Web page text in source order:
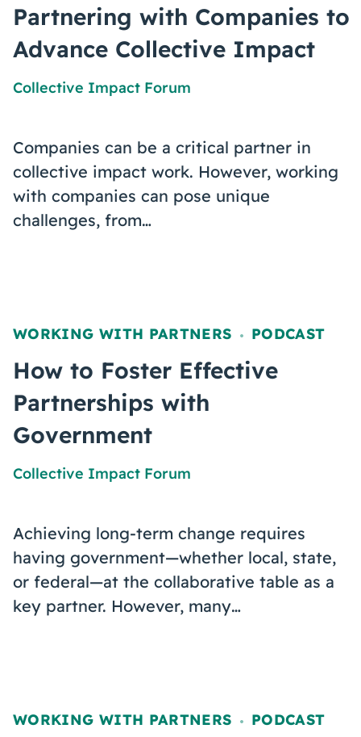
Partnering with Companies to
Advance Collective Impact
Collective Impact Forum
Companies can be a critical partner in
collective impact work. However, working
with companies can pose unique
challenges, from…
WORKING WITH PARTNERS , PODCAST
How to Foster Effective
Partnerships with
Government
Collective Impact Forum
Achieving long-term change requires
having government—whether local, state,
or federal—at the collaborative table as a
key partner. However, many…
WORKING WITH PARTNERS , PODCAST